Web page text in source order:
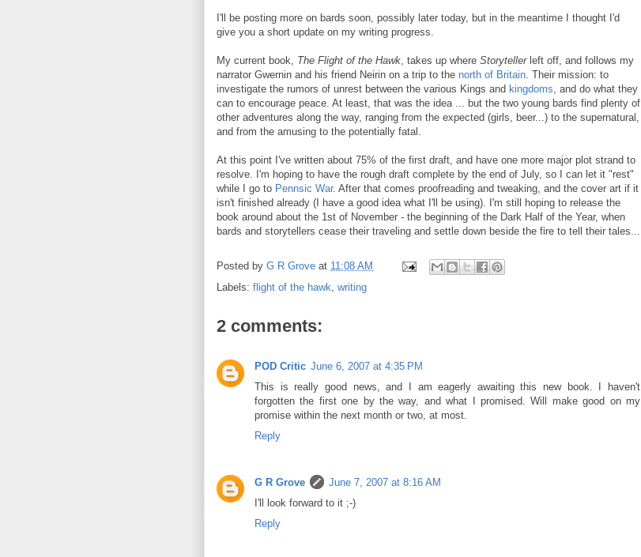
I'll be posting more on bards soon, possibly later today, but in the meantime I thought I'd
give you a short update on my writing progress.
My current book, The Flight of the Hawk, takes up where Storytellerleft off, and follows my
narrator Gwernin and his friend Neirin on a trip to the north of Britain. Their mission: to
investigate the rumors of unrest between the various Kings and kingdoms, and do what they
can to encourage peace. At least, that was the idea ... but the two young bards find plenty of
other adventures along the way, ranging from the expected (girls, beer...) to the supernatural,
and from the amusing to the potentially fatal.
At this point I've written about 75% of the first draft, and have one more major plot strand to
resolve. I'm hoping to have the rough draft complete by the end of July, so I can let it "rest"
while I go to Pennsic War. After that comes proofreading and tweaking, and the cover art if it
isn't finished already (I have a good idea what I'll be using). I'm still hoping to release the
book around about the 1st of November - the beginning of the Dark Half of the Year, when
bards and storytellers cease their traveling and settle down beside the fire to tell their tales...
Posted by G R Grove at 11:08 AM
Labels: flight of the hawk, writing
2 comments:
POD Critic June 6, 2007 at 4:35 PM
This is really good news, and I am eagerly awaiting this new book. I haven't
forgotten the first one by the way, and what I promised. Will make good on my
promise within the next month or two, at most.
Reply
G R Grove
June 7, 2007 at 8:16 AM
I'll look forward to it ;-)
Reply